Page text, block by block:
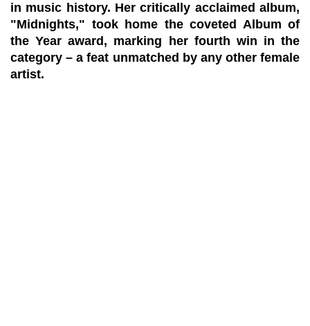
in music history. Her critically acclaimed album,
"Midnights," took home the coveted Album of
the Year award, marking her fourth win in the
category – a feat unmatched by any other female
artist.